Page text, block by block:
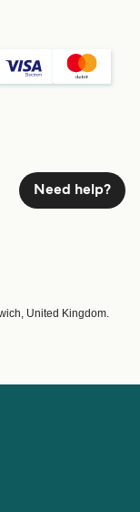
Need help?
United Kingdom.